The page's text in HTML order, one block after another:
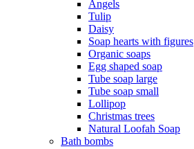
Angels
Tulip
Daisy
Soap hearts with figures
Organic soaps
Egg shaped soap
Tube soap large
Tube soap small
Lollipop
Christmas trees
Natural Loofah Soap
Bath bombs